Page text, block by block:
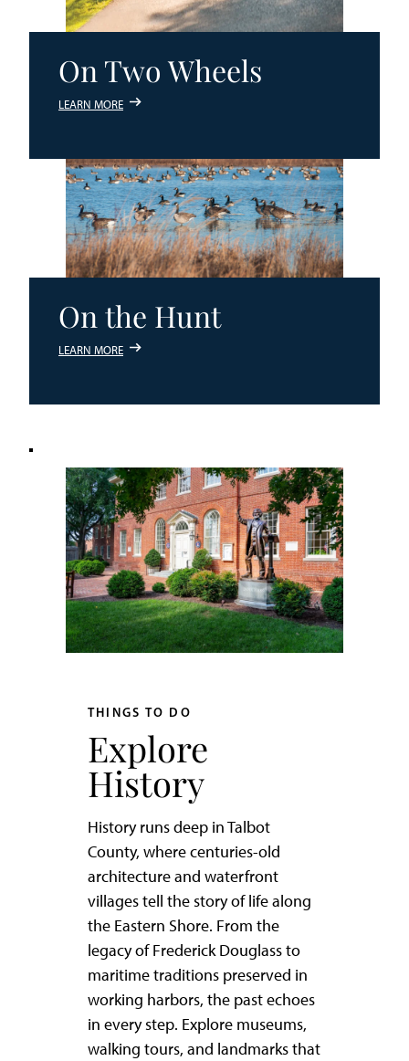
On Two Wheels
LEARN MORE
On the Hunt
LEARN MORE
THINGS TO DO
Explore
History
History runs deep in Talbot
County, where centuries-old
architecture and waterfront
villages tell the story of life along
the Eastern Shore. From the
legacy of Frederick Douglass to
maritime traditions preserved in
working harbors, the past echoes
in every step. Explore museums,
walking tours, and landmarks that